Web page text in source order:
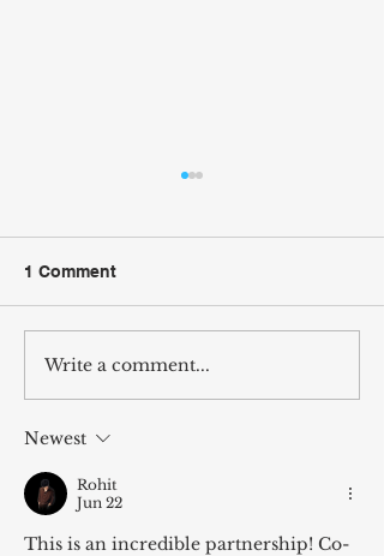
Vote Jordan Wilcox for
The People’s Artist
1 Comment
Write a comment...
Newest
Rohit
Jun 22
This is an incredible partnership! Co-